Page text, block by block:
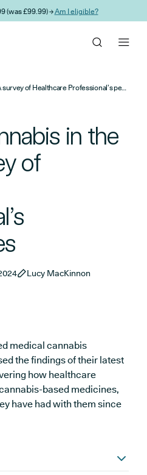
(was £99.99) →Am I eligible?
Medical cannabis in the UK: A survey of Healthcare Professional’s perspectives
in the
of
Lucy MacKinnon
medical cannabis
the findings of their latest
how healthcare
based medicines,
have had with them since